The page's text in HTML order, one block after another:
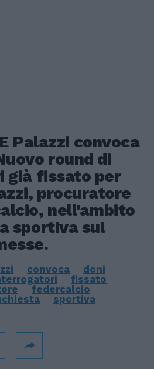
Palazzi convoca
round di
già fissato per
procuratore
nell'ambito
sportiva sul
convoca
doni
fissato
federcalcio
sportiva